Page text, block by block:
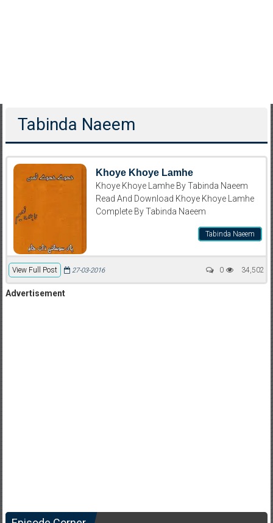
Tabinda Naeem
Khoye Khoye Lamhe
Khoye Khoye Lamhe By Tabinda Naeem
Read And Download Khoye Khoye Lamhe
Complete By Tabinda Naeem
Tabinda Naeem
View Full Post 34,502
27-03-2016 0
Advertisement